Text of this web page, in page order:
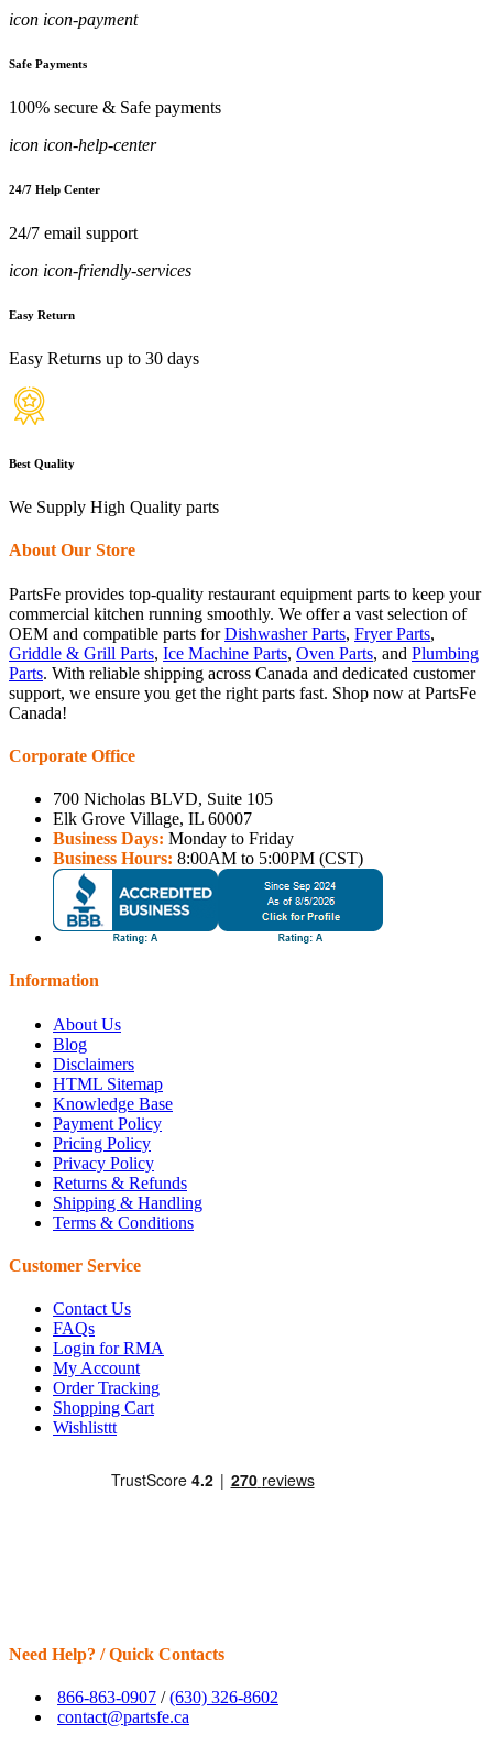
icon icon-payment
Safe Payments
100% secure & Safe payments
icon icon-help-center
24/7 Help Center
24/7 email support
icon icon-friendly-services
Easy Return
Easy Returns up to 30 days
Best Quality
We Supply High Quality parts
About Our Store
PartsFe provides top-quality restaurant equipment parts to keep your
commercial kitchen running smoothly. We offer a vast selection of
OEM and compatible parts forDishwasher Parts, Fryer Parts,
Griddle & Grill Parts, Ice Machine Parts, Oven Parts, and Plumbing
Parts. With reliable shipping across Canada and dedicated customer
support, we ensure you get the right parts fast. Shop now at PartsFe
Canada!
Corporate Office
700 Nicholas BLVD, Suite 105
Elk Grove Village, IL 60007
Business Days: Monday to Friday
Business Hours: 8:00AM to 5:00PM (CST)
Information
About Us
Blog
Disclaimers
HTML Sitemap
Knowledge Base
Payment Policy
Pricing Policy
Privacy Policy
Returns & Refunds
Shipping & Handling
Terms & Conditions
Customer Service
Contact Us
FAQs
Login for RMA
My Account
Order Tracking
Shopping Cart
Wishlisttt
Need Help? / Quick Contacts
866-863-0907 /(630) 326-8602
contact@partsfe.ca